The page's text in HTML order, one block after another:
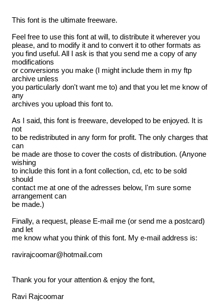
This font is the ultimate freeware.
Feel free to use this font at will, to distribute it wherever you
please, and to modify it and to convert it to other formats as
you find useful. All I ask is that you send me a copy of any
modifications
or conversions you make (I might include them in my ftp
archive unless
you particularly don't want me to) and that you let me know of
any
archives you upload this font to.
As I said, this font is freeware, developed to be enjoyed. It is
not
to be redistributed in any form for profit. The only charges that
can
be made are those to cover the costs of distribution. (Anyone
wishing
to include this font in a font collection, cd, etc to be sold
should
contact me at one of the adresses below, I'm sure some
arrangement can
be made.)
Finally, a request, please E-mail me (or send me a postcard)
and let
me know what you think of this font. My e-mail address is:
ravirajcoomar@hotmail.com
Thank you for your attention & enjoy the font,
Ravi Rajcoomar